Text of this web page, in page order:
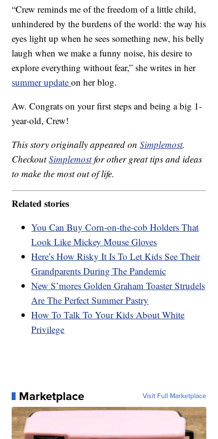
“Crew reminds me of the freedom of a little child,
unhindered by the burdens of the world: the way his
eyes light up when he sees something new, his belly
laugh when we make a funny noise, his desire to
explore everything without fear,” she writes in her
summer updateon her blog.
Aw. Congrats on your first steps and being a big 1-
year-old, Crew!
This story originally appeared onSimplemost.
CheckoutSimplemostfor other great tips and ideas
to make the most out of life.
Related stories
You Can Buy Corn-on-the-cob Holders That
Look Like Mickey Mouse Gloves
Here’s How Risky It Is To Let Kids See Their
Grandparents During The Pandemic
New S’mores Golden Graham Toaster Strudels
Are The Perfect Summer Pastry
How To Talk To Your Kids About White
Privilege
Marketplace Visit Full Marketplace